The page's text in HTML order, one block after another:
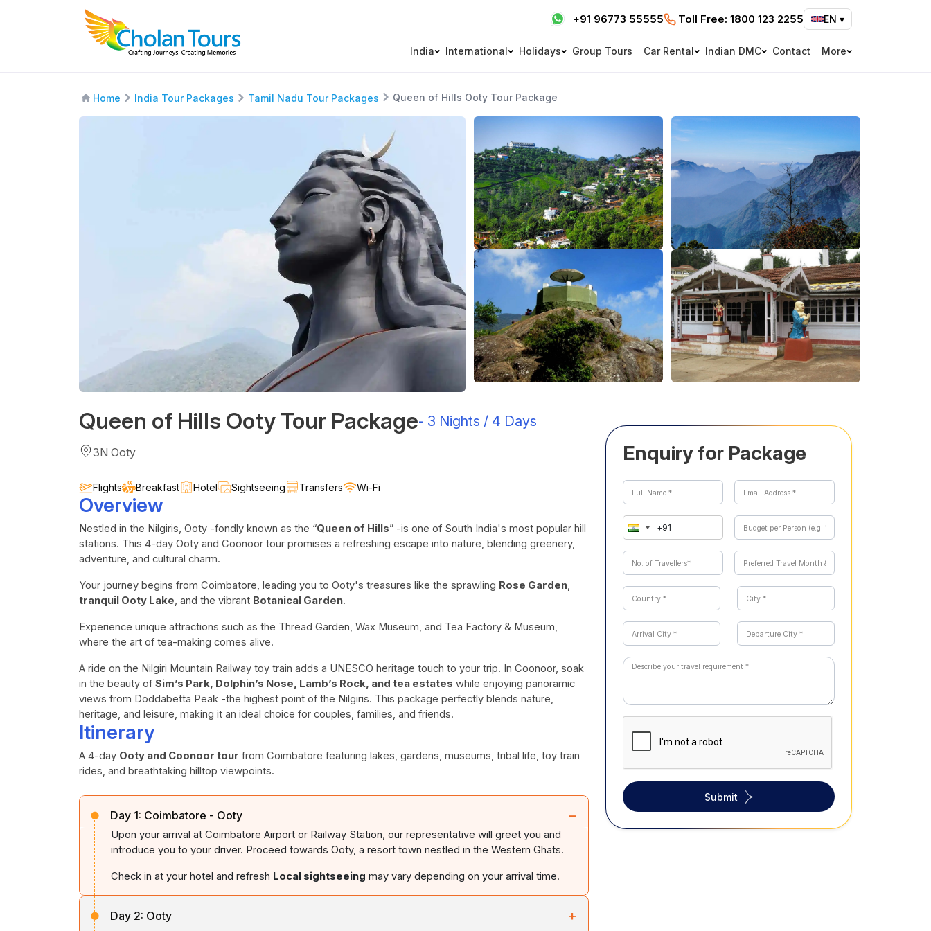
+91 96773 55555 Toll Free: 1800 123 2255 EN ▾
India International Holidays Group Tours Car Rental Indian DMC Contact More
Home India Tour Packages Tamil Nadu Tour Packages Queen of Hills Ooty Tour Package
Queen of Hills Ooty Tour Package- 3 Nights / 4 Days
3N Ooty
Flights Breakfast Hotel Sightseeing Transfers Wi-Fi
Overview
Nestled in the Nilgiris, Ooty -fondly known as the “Queen of Hills” -is one of South India's most popular hill
stations. This 4-day Ooty and Coonoor tour promises a refreshing escape into nature, blending greenery,
adventure, and cultural charm.
Your journey begins from Coimbatore, leading you to Ooty's treasures like the sprawling Rose Garden,
tranquil Ooty Lake, and the vibrant Botanical Garden.
Experience unique attractions such as the Thread Garden, Wax Museum, and Tea Factory & Museum,
where the art of tea-making comes alive.
A ride on the Nilgiri Mountain Railway toy train adds a UNESCO heritage touch to your trip. In Coonoor, soak
in the beauty of Sim’s Park, Dolphin’s Nose, Lamb’s Rock, and tea estates while enjoying panoramic
views from Doddabetta Peak -the highest point of the Nilgiris. This package perfectly blends nature,
heritage, and leisure, making it an ideal choice for couples, families, and friends.
Itinerary
A 4-day Ooty and Coonoor tour from Coimbatore featuring lakes, gardens, museums, tribal life, toy train
rides, and breathtaking hilltop viewpoints.
Day 1: Coimbatore - Ooty −
Upon your arrival at Coimbatore Airport or Railway Station, our representative will greet you and
introduce you to your driver. Proceed towards Ooty, a resort town nestled in the Western Ghats.
Check in at your hotel and refresh Local sightseeing may vary depending on your arrival time.
Day 2: Ooty +
Enquiry for Package
Submit